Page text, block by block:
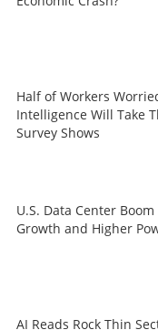
Half of Workers
Intelligence Will Take
Survey Shows
U.S. Data Center Boom
Growth and Higher
AI Reads Rock Thin